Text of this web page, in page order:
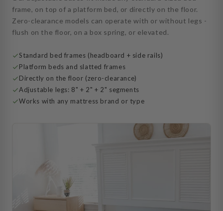
frame, on top of a platform bed, or directly on the floor.
Zero-clearance models can operate with or without legs -
flush on the floor, on a box spring, or elevated.
Standard bed frames (headboard + side rails)
Platform beds and slatted frames
Directly on the floor (zero-clearance)
Adjustable legs: 8" + 2" + 2" segments
Works with any mattress brand or type